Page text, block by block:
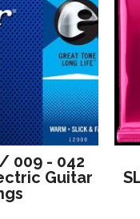
009 - 042
Guitar